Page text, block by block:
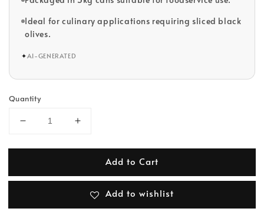
Ideal for culinary applications requiring sliced black
olives.
✦AI-GENERATED
Quantity
Add to Cart
Add to wishlist